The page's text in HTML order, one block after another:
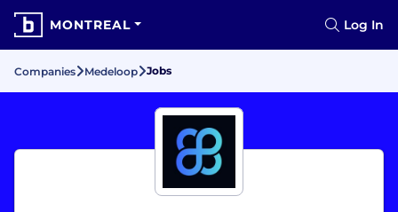
MONTREAL Log In
Companies Medeloop Jobs